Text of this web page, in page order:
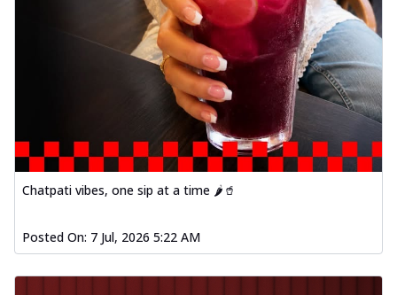
Chatpati vibes, one sip at a time 🌶️🥤
Posted On: 7 Jul, 2026 5:22 AM